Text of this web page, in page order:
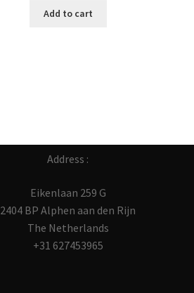
Add to cart
Address :
Eikenlaan 259 G
2404 BP Alphen aan den Rijn
The Netherlands
+31 627453965